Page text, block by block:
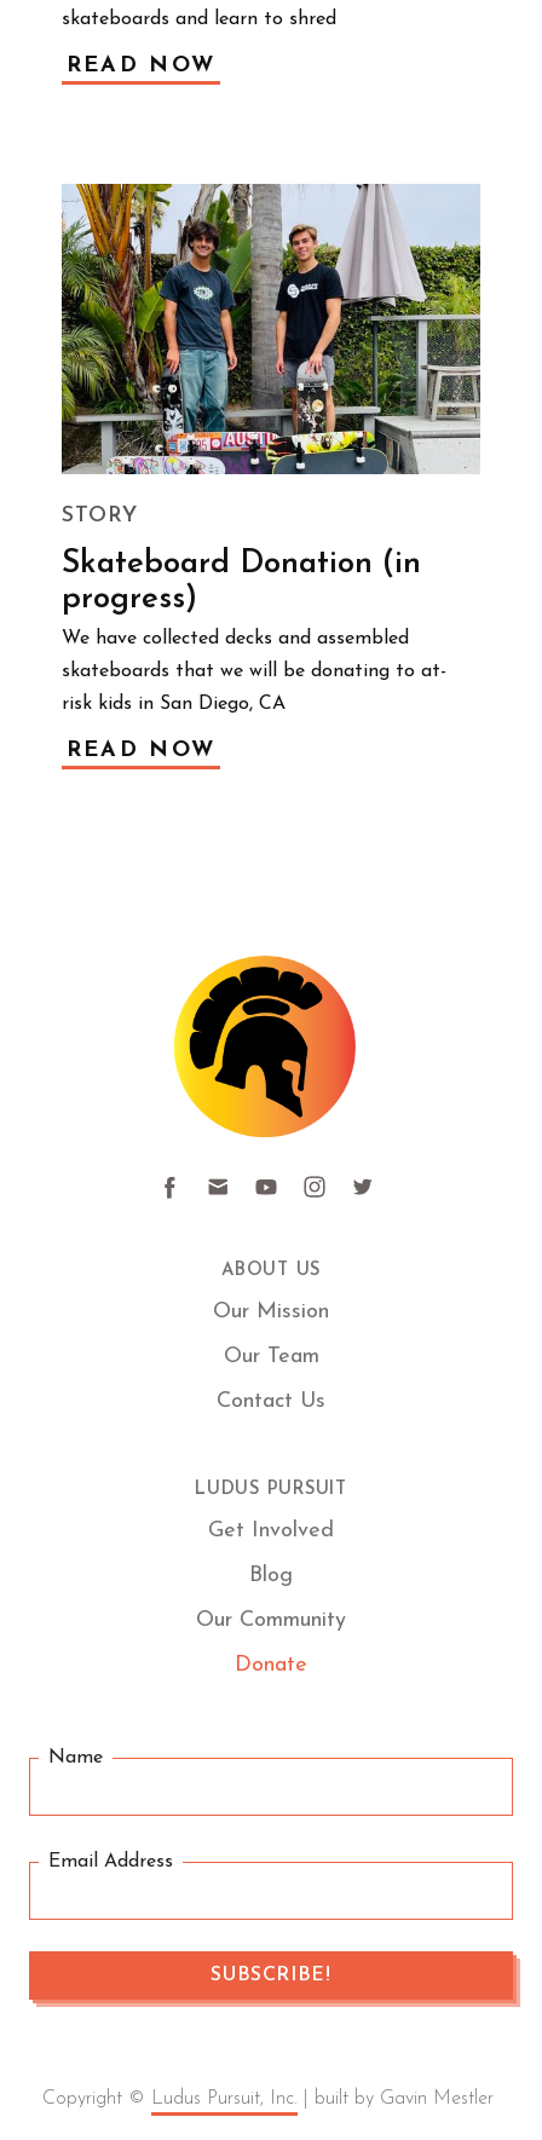
skateboards and learn to shred
READ NOW
STORY
Skateboard Donation (in
progress)
We have collected decks and assembled
skateboards that we will be donating to at-
risk kids in San Diego, CA
READ NOW
ABOUT US
Our Mission
Our Team
Contact Us
LUDUS PURSUIT
Get Involved
Blog
Our Community
Donate
Name
Email Address
Copyright © Ludus Pursuit, Inc. | built by Gavin Mestler